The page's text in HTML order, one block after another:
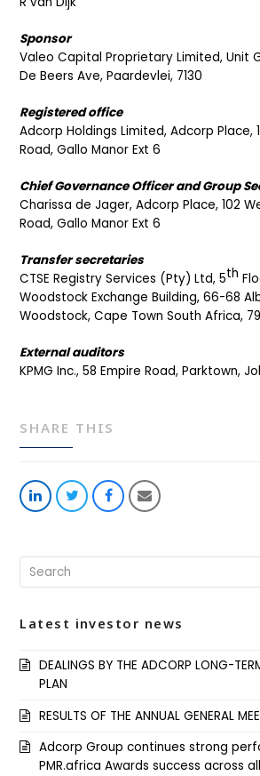
Sponsor
Valeo Capital Proprietary Limited, Unit
De Beers Ave, Paardevlei, 7130
Registered office
Adcorp Holdings Limited, Adcorp Place,
Road, Gallo Manor Ext 6
Chief Governance Officer and Group
Charissa de Jager, Adcorp Place, 102
Road, Gallo Manor Ext 6
Transfer secretaries
CTSE Registry Services (Pty) Ltd, 5th
Woodstock Exchange Building, 66-68
Woodstock, Cape Town South Africa,
External auditors
KPMG Inc., 58 Empire Road, Parktown,
SHARE THIS
Share
LinkedIn
Share
Twitter
Share
Facebook
Share
Email
Latest investor news
DEALINGS BY THE ADCORP LONG-
PLAN
RESULTS OF THE ANNUAL GENERAL
Adcorp Group continues strong
PMR.africa Awards success across